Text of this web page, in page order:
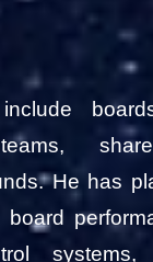
He has